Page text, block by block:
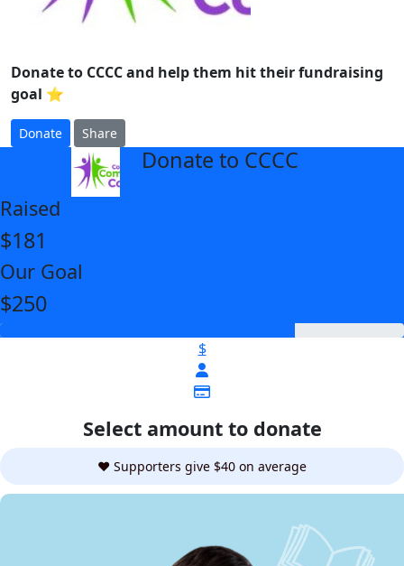
Donate to CCCC and help them hit their fundraising
goal ⭐
Donate Share
Donate to CCCC
Raised
$181
Our Goal
$250
$
Select amount to donate
❤️ Supporters give $40 on average